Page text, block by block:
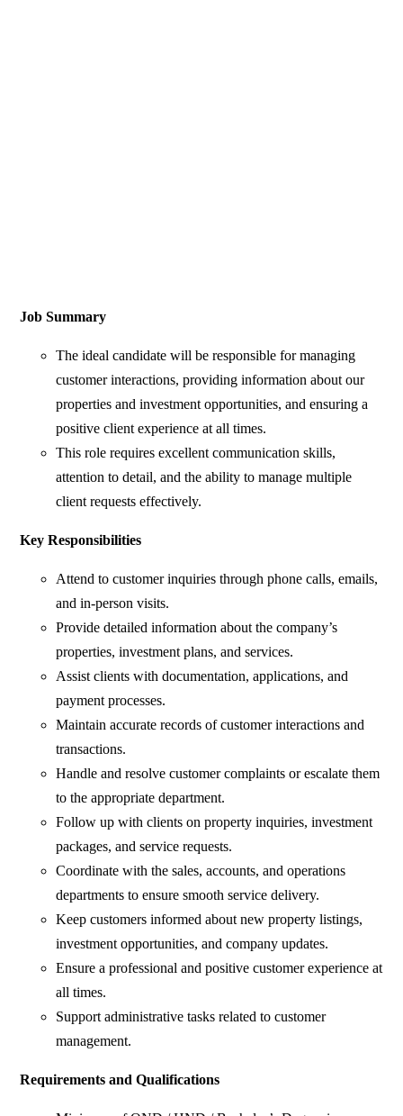
Job Summary
The ideal candidate will be responsible for managing
customer interactions, providing information about our
properties and investment opportunities, and ensuring a
positive client experience at all times.
This role requires excellent communication skills,
attention to detail, and the ability to manage multiple
client requests effectively.
Key Responsibilities
Attend to customer inquiries through phone calls, emails,
and in-person visits.
Provide detailed information about the company’s
properties, investment plans, and services.
Assist clients with documentation, applications, and
payment processes.
Maintain accurate records of customer interactions and
transactions.
Handle and resolve customer complaints or escalate them
to the appropriate department.
Follow up with clients on property inquiries, investment
packages, and service requests.
Coordinate with the sales, accounts, and operations
departments to ensure smooth service delivery.
Keep customers informed about new property listings,
investment opportunities, and company updates.
Ensure a professional and positive customer experience at
all times.
Support administrative tasks related to customer
management.
Requirements and Qualifications